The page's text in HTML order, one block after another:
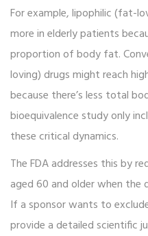
For example, lipophilic (fat-
more in elderly patients
proportion of body fat.
loving) drugs might reach
because there’s less total
bioequivalence study only
these critical dynamics.
The FDA addresses this by
aged 60 and older when the
If a sponsor wants to
provide a detailed scientific